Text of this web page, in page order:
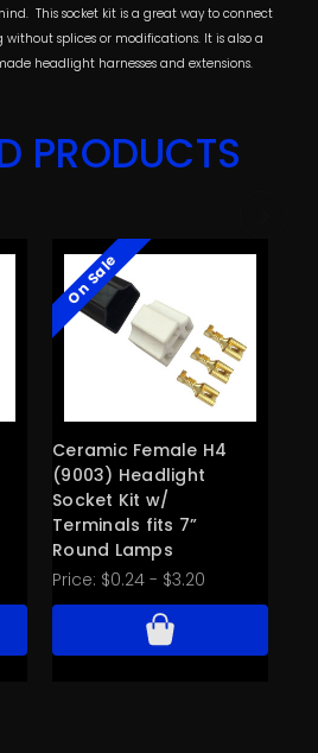
This socket kit is a great way to connect
splices or modifications. It is also a
headlight harnesses and extensions.
PRODUCTS
On Sale
Ceramic Female H4
(9003) Headlight
Socket Kit w/
Terminals fits 7”
Round Lamps
Price: $0.24 - $3.20